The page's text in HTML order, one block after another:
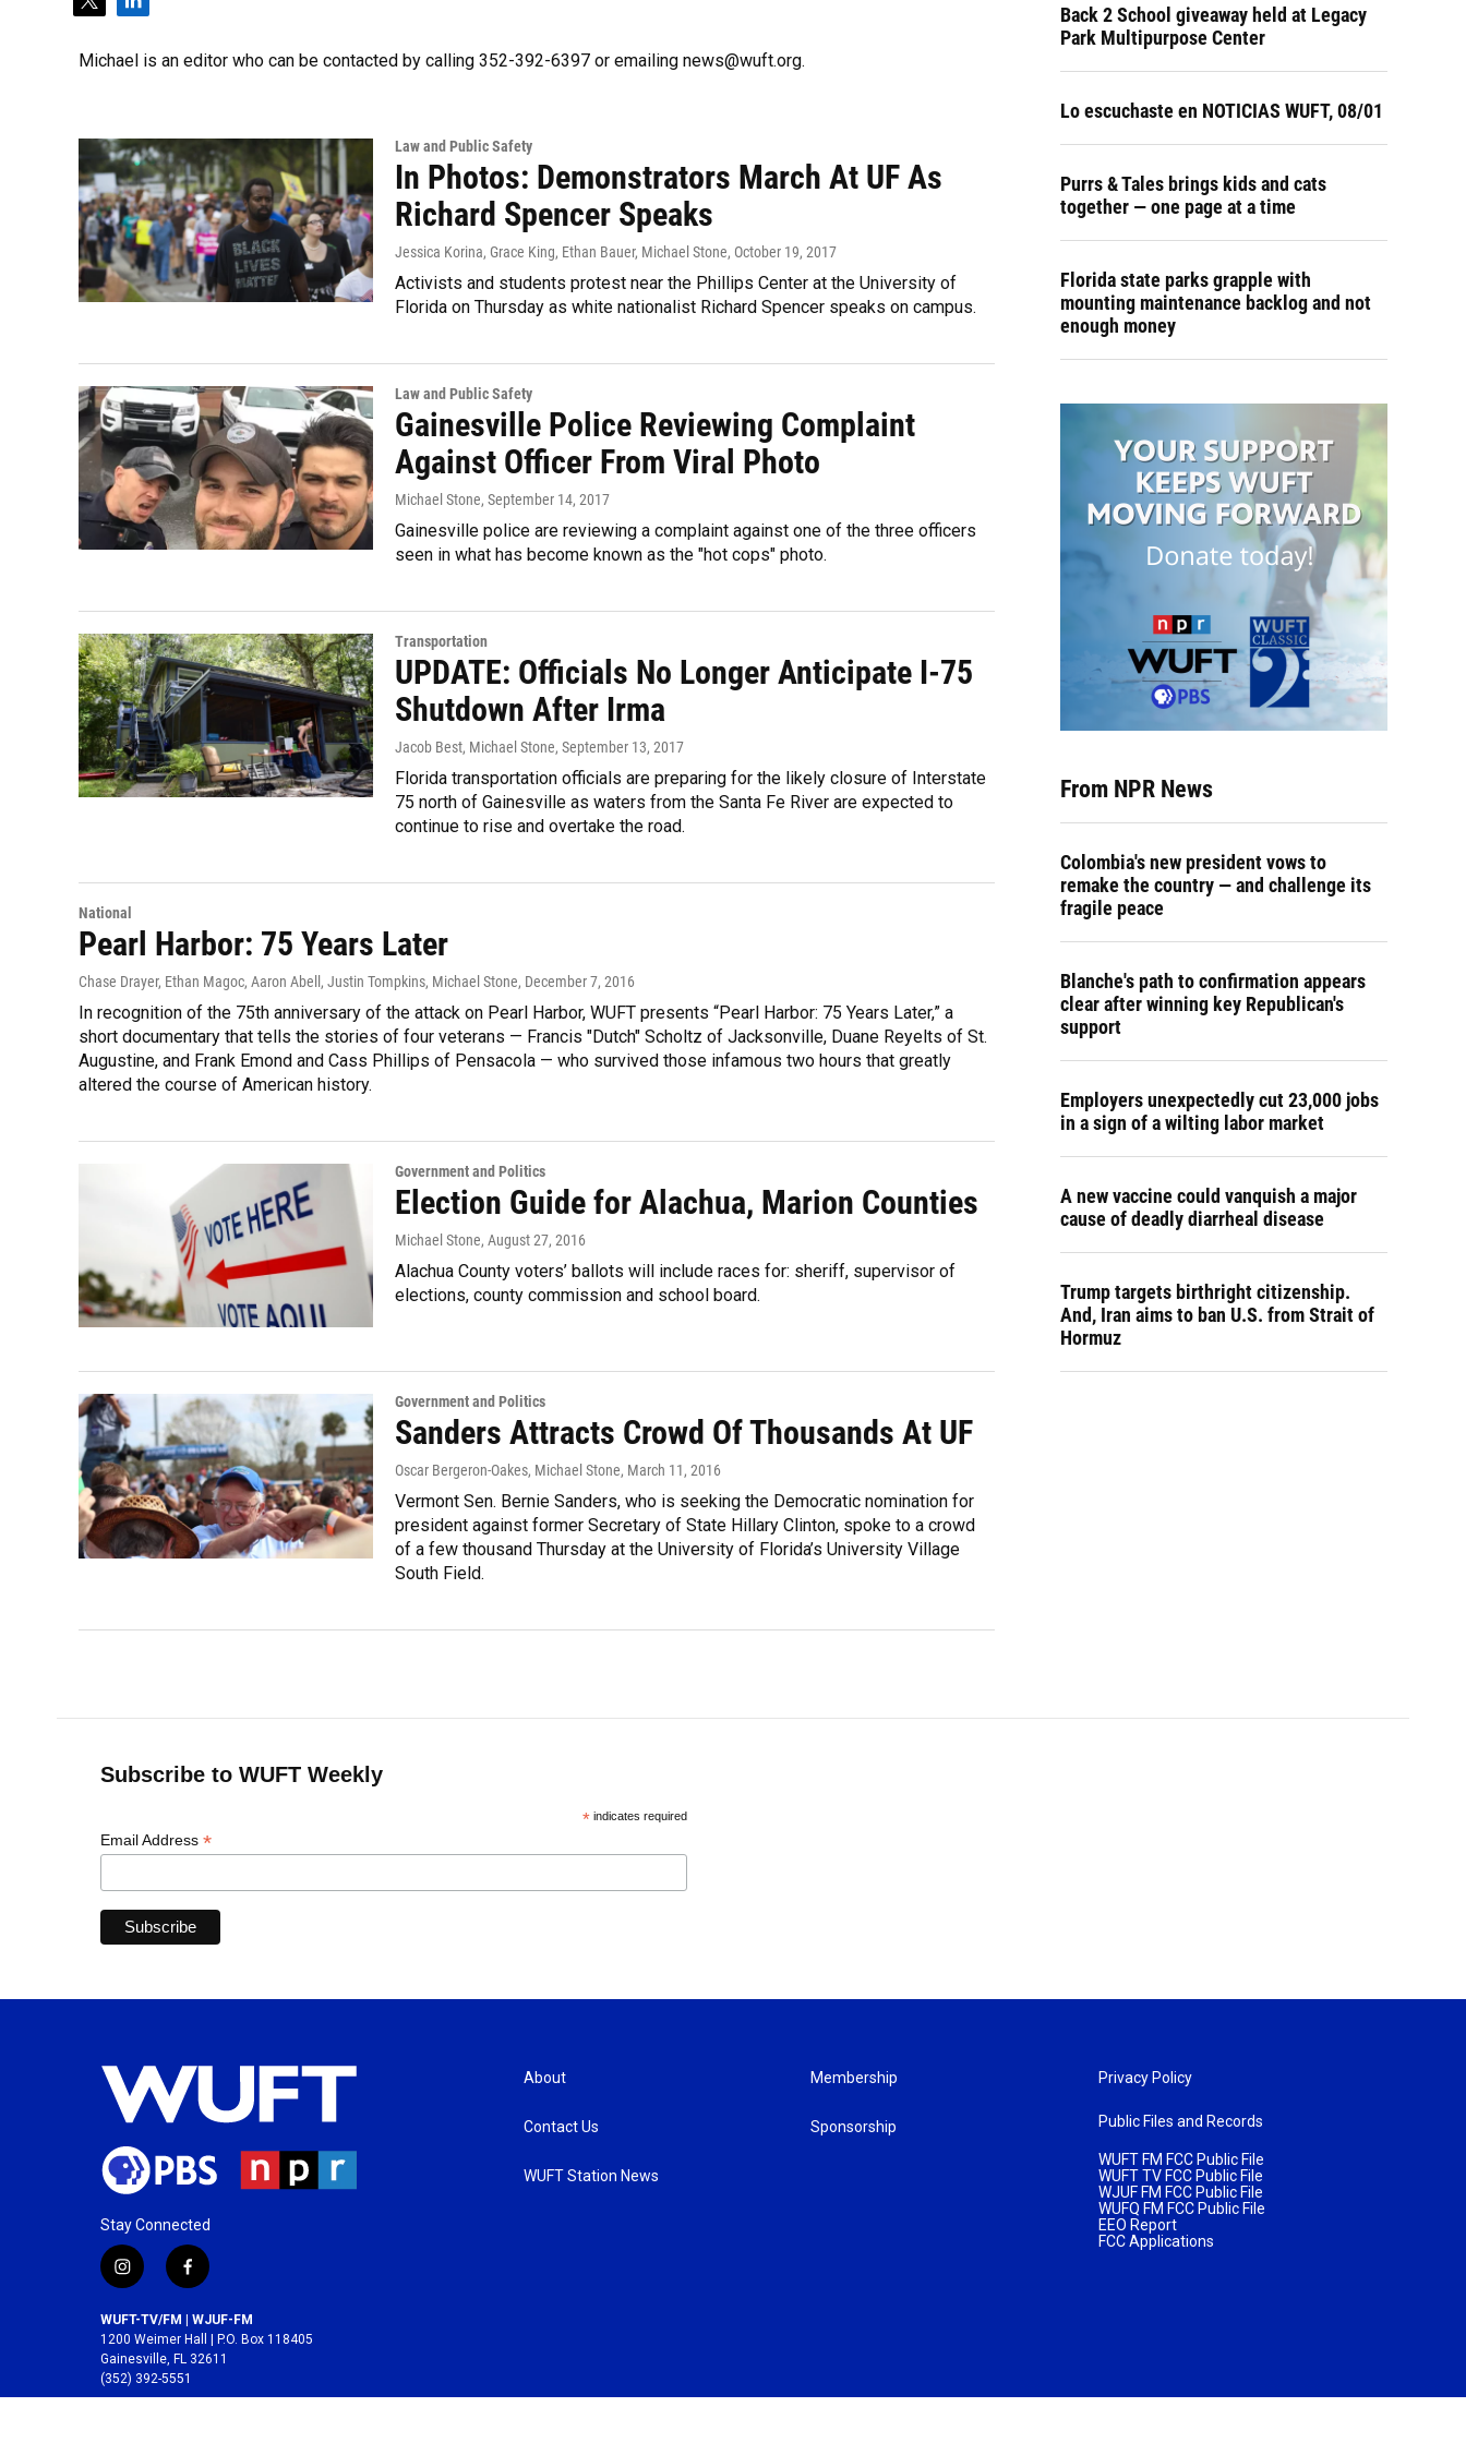
t
i
t
r
l
n
k
i
n
Michael is an editor who can be contacted by calling 352-392-6397 or emailing news@wuft.org.
Law and Public Safety
In Photos: Demonstrators March At UF As
Richard Spencer Speaks
Jessica Korina, Grace King, Ethan Bauer, Michael Stone, October 19, 2017
Activists and students protest near the Phillips Center at the University of
Florida on Thursday as white nationalist Richard Spencer speaks on campus.
Law and Public Safety
Gainesville Police Reviewing Complaint
Against Officer From Viral Photo
Michael Stone, September 14, 2017
Gainesville police are reviewing a complaint against one of the three officers
seen in what has become known as the "hot cops" photo.
Transportation
UPDATE: Officials No Longer Anticipate I-75
Shutdown After Irma
Jacob Best, Michael Stone, September 13, 2017
Florida transportation officials are preparing for the likely closure of Interstate
75 north of Gainesville as waters from the Santa Fe River are expected to
continue to rise and overtake the road.
National
Pearl Harbor: 75 Years Later
Chase Drayer, Ethan Magoc, Aaron Abell, Justin Tompkins, Michael Stone, December 7, 2016
In recognition of the 75th anniversary of the attack on Pearl Harbor, WUFT presents “Pearl Harbor: 75 Years Later,” a
short documentary that tells the stories of four veterans — Francis "Dutch" Scholtz of Jacksonville, Duane Reyelts of St.
Augustine, and Frank Emond and Cass Phillips of Pensacola — who survived those infamous two hours that greatly
altered the course of American history.
Government and Politics
Election Guide for Alachua, Marion Counties
Michael Stone, August 27, 2016
Alachua County voters’ ballots will include races for: sheriff, supervisor of
elections, county commission and school board.
Government and Politics
Sanders Attracts Crowd Of Thousands At UF
Oscar Bergeron-Oakes, Michael Stone, March 11, 2016
Vermont Sen. Bernie Sanders, who is seeking the Democratic nomination for
president against former Secretary of State Hillary Clinton, spoke to a crowd
of a few thousand Thursday at the University of Florida’s University Village
South Field.
Back 2 School giveaway held at Legacy
Park Multipurpose Center
Lo escuchaste en NOTICIAS WUFT, 08/01
Purrs & Tales brings kids and cats
together — one page at a time
Florida state parks grapple with
mounting maintenance backlog and not
enough money
From NPR News
Colombia's new president vows to
remake the country — and challenge its
fragile peace
Blanche's path to confirmation appears
clear after winning key Republican's
support
Employers unexpectedly cut 23,000 jobs
in a sign of a wilting labor market
A new vaccine could vanquish a major
cause of deadly diarrheal disease
Trump targets birthright citizenship.
And, Iran aims to ban U.S. from Strait of
Hormuz
Subscribe to WUFT Weekly
*indicates required
Email Address *
Stay Connected
i
s
t
a
g
f
c
e
b
o
WUFT-TV/FM | WJUF-FM
1200 Weimer Hall | P.O. Box 118405
Gainesville, FL 32611
(352) 392-5551
About
Contact Us
WUFT Station News
Membership
Sponsorship
Privacy Policy
Public Files and Records
WUFT FM FCC Public File
WUFT TV FCC Public File
WJUF FM FCC Public File
WUFQ FM FCC Public File
EEO Report
FCC Applications